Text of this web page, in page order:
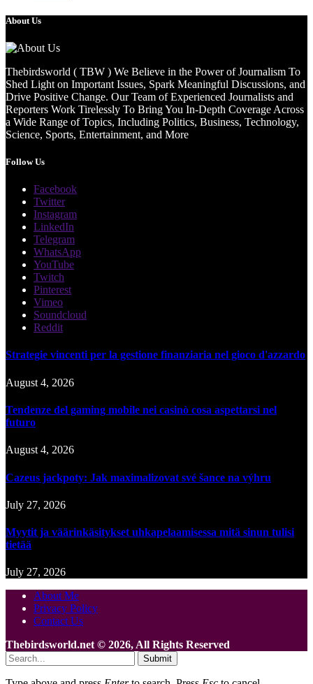
About Us
Thebirdsworld ( TBW ) We Believe in the Power of Journalism To
Shed Light on Important Issues, Spark Meaningful Discussions, and
Drive Positive Change. Our Team of Experienced Journalists and
Reporters Work Tirelessly To Bring You In-Depth Coverage Across
a Wide Range of Topics, Including Politics, Business, Technology,
Science, Sports, Entertainment, and More
Follow Us
Facebook
Twitter
Instagram
LinkedIn
Telegram
WhatsApp
YouTube
Twitch
Pinterest
Vimeo
Soundcloud
Reddit
Strategie vincenti per la gestione finanziaria nel gioco d'azzardo
August 4, 2026
Tendenze del gaming mobile nei casinò cosa aspettarsi nel
futuro
August 4, 2026
Cazeus jackpoty: Jak maximalizovat své šance na výhru
July 27, 2026
Myytit ja väärinkäsitykset uhkapelaamisessa mitä sinun tulisi
tietää
July 27, 2026
About Me
Privacy Policy
Contact Us
Thebirdsworld.net © 2026, All Rights Reserved
Submit